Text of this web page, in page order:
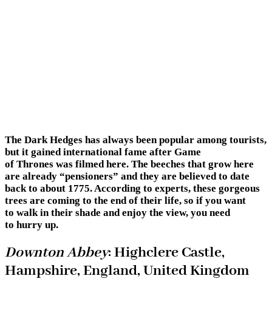
The Dark Hedges has always been popular among tourists,
but it gained international fame after Game
of Thrones was filmed here. The beeches that grow here
are already “pensioners” and they are believed to date
back to about 1775. According to experts, these gorgeous
trees are coming to the end of their life, so if you want
to walk in their shade and enjoy the view, you need
to hurry up.
Downton Abbey: Highclere Castle,
Hampshire, England, United Kingdom